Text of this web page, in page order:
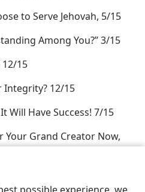
to Serve Jehovah, 5/15
Among You?” 3/15
15
Integrity? 12/15
Will Have Success! 7/15
Your Grand Creator Now,